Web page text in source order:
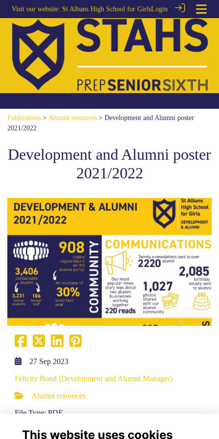
Visit our website: St Albans High School for GirlsLogin
Publications > Alumni resources > Development and Alumni poster
2021/2022
Development and Alumni poster
2021/2022
27 Sep 2023
Felicity Bond (Development and Alumni Manager)
Alumni resources
File Type: PDF
This website uses cookies